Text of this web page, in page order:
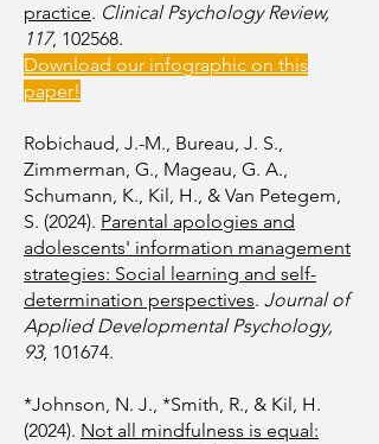
practice. Clinical Psychology Review,
117, 102568.
Download our infographic on this
paper!
Robichaud, J.-M., Bureau, J. S.,
Zimmerman, G., Mageau, G. A.,
Schumann, K., Kil, H., & Van Petegem,
S. (2024). Parental apologies and
adolescents' information management
strategies: Social learning and self-
determination perspectives. Journal of
Applied Developmental Psychology,
93, 101674.
*Johnson, N. J., *Smith, R., & Kil, H.
(2024). Not all mindfulness is equal: